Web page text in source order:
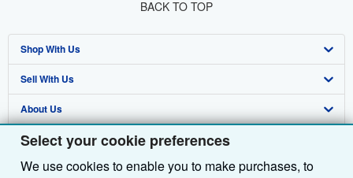
Select your cookie preferences
We use cookies to enable you to make purchases, to
BACK TO TOP
Shop With Us
Advanced Search
Browse Collections
My Account
My Orders
Sell With Us
Start Selling
Join Our Affiliate Programme
Book Buyback
About Us
About AbeBooks
Media
Find Help
Help
Other AbeBooks Companies